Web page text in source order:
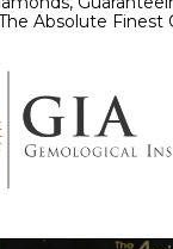
Absolute Finest